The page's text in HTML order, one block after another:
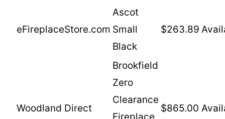
eFireplaceStore.com
Ascot
Small
Black
$263.89
Woodland Direct
Brookfield
Zero
Clearance
$865.00